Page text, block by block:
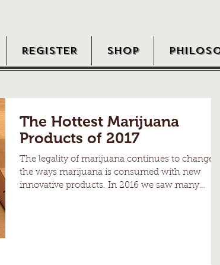
REGISTER SHOP
The Hottest Marijuana
Products of 2017
The legality of marijuana continues to change
the ways marijuana is consumed with new
innovative products. In 2016 we saw many